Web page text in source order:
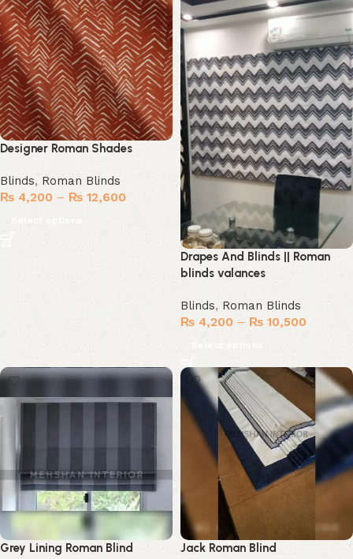
Designer Roman Shades
Blinds, Roman Blinds
₨ 4,200 – ₨ 12,600
Select options
Drapes And Blinds || Roman
blinds valances
Blinds, Roman Blinds
₨ 4,200 – ₨ 10,500
Select options
Grey Lining Roman Blind Jack Roman Blind